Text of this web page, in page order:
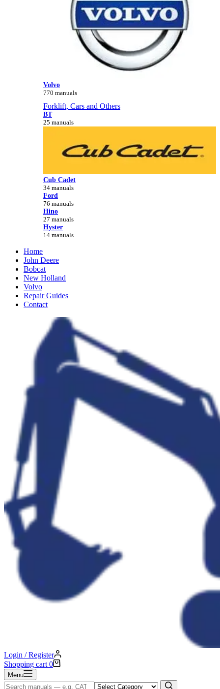
Volvo
770 manuals
Forklift, Cars and Others
BT
25 manuals
Cub Cadet
34 manuals
Ford
76 manuals
Hino
27 manuals
Hyster
14 manuals
Home
John Deere
Bobcat
New Holland
Volvo
Repair Guides
Contact
Login / Register
Shopping cart 0
Menu